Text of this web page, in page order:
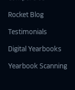
Rocket Blog
Testimonials
Digital Yearbooks
Yearbook Scanning